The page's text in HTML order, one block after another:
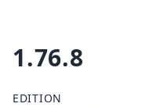
1.76.8
EDITION